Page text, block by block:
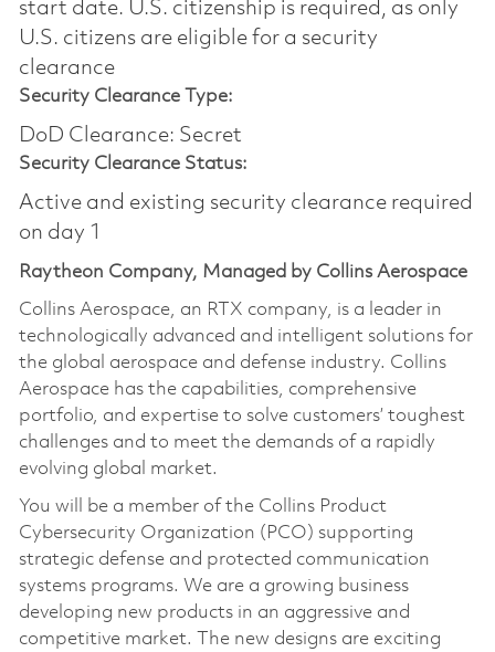
start date.​ U.S. citizenship is required, as only
U.S. citizens are eligible for a security
clearance​
Security Clearance Type:
DoD Clearance: Secret
Security Clearance Status:
Active and existing security clearance required
on day 1
Raytheon Company, Managed by Collins Aerospace
Collins Aerospace, an RTX company, is a leader in
technologically advanced and intelligent solutions for
the global aerospace and defense industry. Collins
Aerospace has the capabilities, comprehensive
portfolio, and expertise to solve customers’ toughest
challenges and to meet the demands of a rapidly
evolving global market.
You will be a member of the Collins Product
Cybersecurity Organization (PCO) supporting
strategic defense and protected communication
systems programs. We are a growing business
developing new products in an aggressive and
competitive market. The new designs are exciting